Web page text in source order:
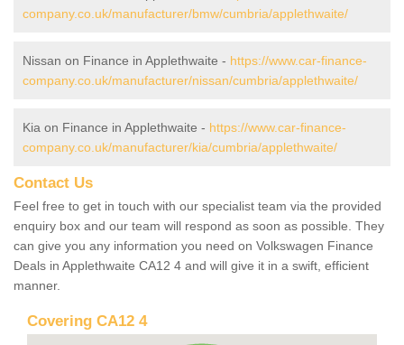
company.co.uk/manufacturer/bmw/cumbria/applethwaite/
Nissan on Finance in Applethwaite - https://www.car-finance-
company.co.uk/manufacturer/nissan/cumbria/applethwaite/
Kia on Finance in Applethwaite - https://www.car-finance-
company.co.uk/manufacturer/kia/cumbria/applethwaite/
Contact Us
Feel free to get in touch with our specialist team via the provided
enquiry box and our team will respond as soon as possible. They
can give you any information you need on Volkswagen Finance
Deals in Applethwaite CA12 4 and will give it in a swift, efficient
manner.
Covering CA12 4